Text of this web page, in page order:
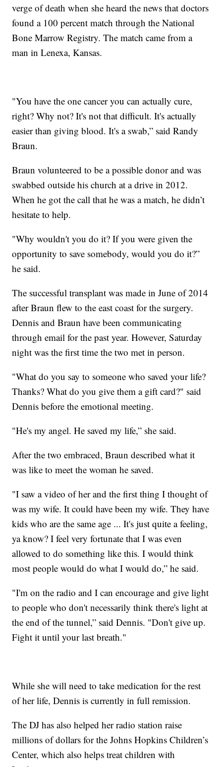
verge of death when she heard the news that doctors
found a 100 percent match through the National
Bone Marrow Registry. The match came from a
man in Lenexa, Kansas.
"You have the one cancer you can actually cure,
right? Why not? It's not that difficult. It's actually
easier than giving blood. It's a swab,” said Randy
Braun.
Braun volunteered to be a possible donor and was
swabbed outside his church at a drive in 2012.
When he got the call that he was a match, he didn’t
hesitate to help.
"Why wouldn't you do it? If you were given the
opportunity to save somebody, would you do it?”
he said.
The successful transplant was made in June of 2014
after Braun flew to the east coast for the surgery.
Dennis and Braun have been communicating
through email for the past year. However, Saturday
night was the first time the two met in person.
"What do you say to someone who saved your life?
Thanks? What do you give them a gift card?" said
Dennis before the emotional meeting.
"He's my angel. He saved my life,” she said.
After the two embraced, Braun described what it
was like to meet the woman he saved.
"I saw a video of her and the first thing I thought of
was my wife. It could have been my wife. They have
kids who are the same age ... It's just quite a feeling,
ya know? I feel very fortunate that I was even
allowed to do something like this. I would think
most people would do what I would do,” he said.
"I'm on the radio and I can encourage and give light
to people who don't necessarily think there's light at
the end of the tunnel,” said Dennis. "Don't give up.
Fight it until your last breath."
While she will need to take medication for the rest
of her life, Dennis is currently in full remission.
The DJ has also helped her radio station raise
millions of dollars for the Johns Hopkins Children’s
Center, which also helps treat children with